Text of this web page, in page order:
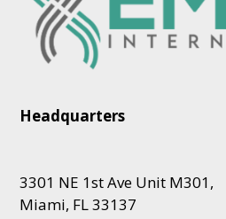
Headquarters
3301 NE 1st Ave Unit M301,
Miami, FL 33137